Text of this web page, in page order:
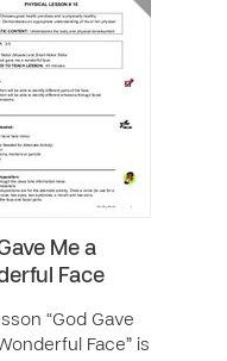
Me a
Face
“God Gave
Face” is